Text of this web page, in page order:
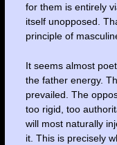
for them is entirely
itself unopposed.
principle of
It seems almost
the father energy.
prevailed. The
too rigid, too
will most naturally
it. This is precisely